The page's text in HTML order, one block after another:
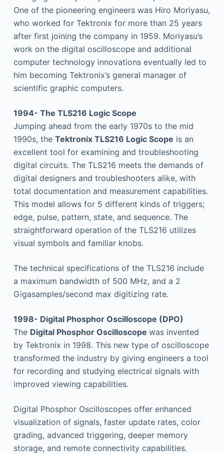
One of the pioneering engineers was Hiro Moriyasu,
who worked for Tektronix for more than 25 years
after first joining the company in 1959. Moriyasu’s
work on the digital oscilloscope and additional
computer technology innovations eventually led to
him becoming Tektronix’s general manager of
scientific graphic computers.
1994- The TLS216 Logic Scope
Jumping ahead from the early 1970s to the mid
1990s, the Tektronix TLS216 Logic Scope is an
excellent tool for examining and troubleshooting
digital circuits. The TLS216 meets the demands of
digital designers and troubleshooters alike, with
total documentation and measurement capabilities.
This model allows for 5 different kinds of triggers;
edge, pulse, pattern, state, and sequence. The
straightforward operation of the TLS216 utilizes
visual symbols and familiar knobs.
The technical specifications of the TLS216 include
a maximum bandwidth of 500 MHz, and a 2
Gigasamples/second max digitizing rate.
1998- Digital Phosphor Oscilloscope (DPO)
The Digital Phosphor Oscilloscope was invented
by Tektronix in 1998. This new type of oscilloscope
transformed the industry by giving engineers a tool
for recording and studying electrical signals with
improved viewing capabilities.
Digital Phosphor Oscilloscopes offer enhanced
visualization of signals, faster update rates, color
grading, advanced triggering, deeper memory
storage, and remote connectivity capabilities.